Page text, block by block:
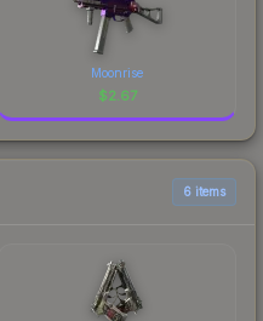
Moonrise
$2.67
6 items